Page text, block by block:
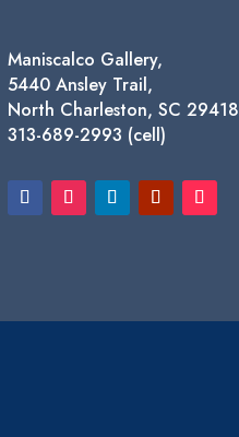
Maniscalco Gallery,
5440 Ansley Trail,
North Charleston, SC 29418
313-689-2993 (cell)